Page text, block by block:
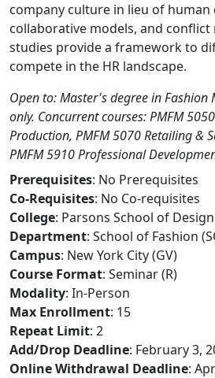
company culture in lieu of human
collaborative models, and conflict
studies provide a framework to
compete in the HR landscape.
Open to: Master's degree in Fashion
only. Concurrent courses: PMFM
Production, PMFM 5070 Retailing &
PMFM 5910 Professional
Prerequisites: No Prerequisites
Co-Requisites: No Co-requisites
College: Parsons School of Design
Department: School of Fashion
Campus: New York City (GV)
Course Format: Seminar (R)
Modality: In-Person
Max Enrollment: 15
Repeat Limit: 2
Add/Drop Deadline: February 3,
Online Withdrawal Deadline: